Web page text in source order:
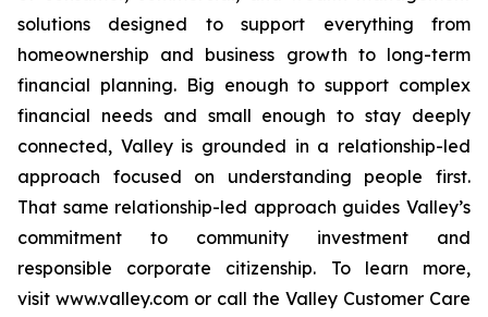
solutions designed to support everything from
homeownership and business growth to long-term
financial planning. Big enough to support complex
financial needs and small enough to stay deeply
connected, Valley is grounded in a relationship-led
approach focused on understanding people first.
That same relationship-led approach guides Valley’s
commitment to community investment and
responsible corporate citizenship. To learn more,
visit www.valley.com or call the Valley Customer Care